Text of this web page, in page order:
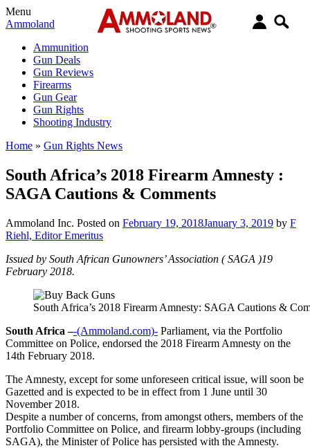
Menu
Ammoland
Ammunition
Gun Deals
Gun Reviews
Firearms
Gun Gear
Gun Rights
Shooting Industry
Home » Gun Rights News
South Africa’s 2018 Firearm Amnesty :
SAGA Cautions & Comments
Ammoland Inc. Posted on February 19, 2018January 3, 2019 by F
Riehl, Editor Emeritus
Issued by South African Gunowners’ Association ( SAGA )19
February 2018.
South Africa’s 2018 Firearm Amnesty: SAGA Cautions &
South Africa –-(Ammoland.com)- Parliament, via the Portfolio
Committee on Police, endorsed the 2018 Firearm Amnesty on the
14th February 2018.
The Amnesty, except for some unforeseen critical issue, will soon be
Gazetted and is expected to be in effect from 1 June until 30
November 2018.
Despite a number of concerns, from amongst others, members of the
Portfolio Committee on Police, and firearm lobby-groups (including
SAGA), the Minister of Police has persisted with the Amnesty.